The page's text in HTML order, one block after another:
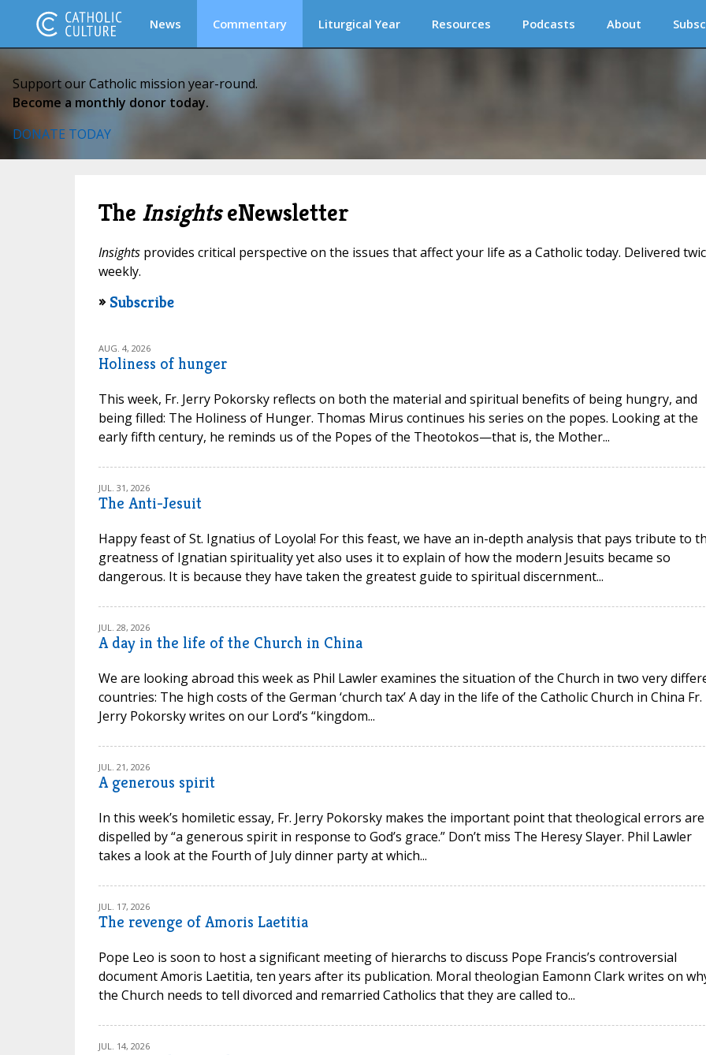
News Commentary Liturgical Year Resources Podcasts About
Support our Catholic mission year-round.
Become a monthly donor today.
DONATE TODAY
The InsightseNewsletter
Insightsprovides critical perspective on the issues that affect your life as a Catholic today. Delivered
weekly.
» Subscribe
AUG. 4, 2026
Holiness of hunger
This week, Fr. Jerry Pokorsky reflects on both the material and spiritual benefits of being hungry, and
being filled: The Holiness of Hunger. Thomas Mirus continues his series on the popes. Looking at the
early fifth century, he reminds us of the Popes of the Theotokos—that is, the Mother...
JUL. 31, 2026
The Anti-Jesuit
Happy feast of St. Ignatius of Loyola! For this feast, we have an in-depth analysis that pays tribute to
greatness of Ignatian spirituality yet also uses it to explain of how the modern Jesuits became so
dangerous. It is because they have taken the greatest guide to spiritual discernment...
JUL. 28, 2026
A day in the life of the Church in China
We are looking abroad this week as Phil Lawler examines the situation of the Church in two very
countries: The high costs of the German ‘church tax’ A day in the life of the Catholic Church in China Fr.
Jerry Pokorsky writes on our Lord’s “kingdom...
JUL. 21, 2026
A generous spirit
In this week’s homiletic essay, Fr. Jerry Pokorsky makes the important point that theological errors are
dispelled by “a generous spirit in response to God’s grace.” Don’t miss The Heresy Slayer. Phil Lawler
takes a look at the Fourth of July dinner party at which...
JUL. 17, 2026
The revenge of Amoris Laetitia
Pope Leo is soon to host a significant meeting of hierarchs to discuss Pope Francis’s controversial
document Amoris Laetitia, ten years after its publication. Moral theologian Eamonn Clark writes on
the Church needs to tell divorced and remarried Catholics that they are called to...
JUL. 14, 2026